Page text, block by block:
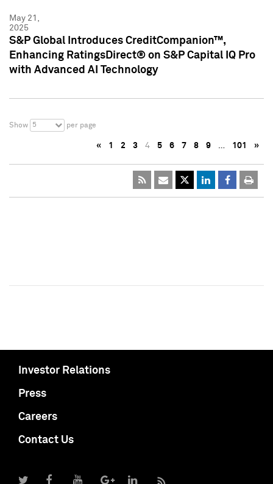
May 21,
2025
S&P Global Introduces CreditCompanion™,
Enhancing RatingsDirect® on S&P Capital IQ Pro
with Advanced AI Technology
Show 5 per page
« 1 2 3 4 5 6 7 8 9 … 101 »
Investor Relations
Press
Careers
Contact Us